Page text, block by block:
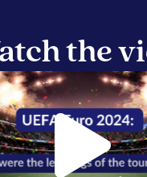
the